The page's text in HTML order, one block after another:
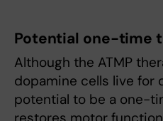
Potential one-time
Although the ATMP
dopamine cells live for
potential to be a one-